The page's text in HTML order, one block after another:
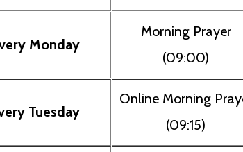
Monday
Morning Prayer
(09:00)
Tuesday
Online Morning
(09:15)